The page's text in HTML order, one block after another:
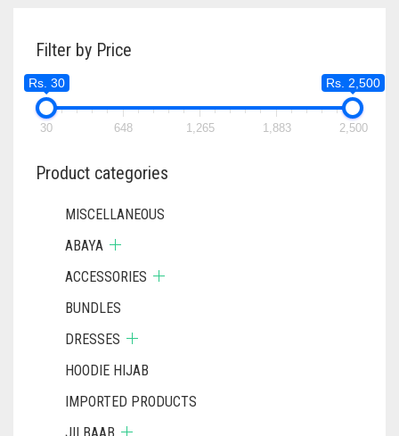
Filter by Price
Rs. 30 Rs. 2,500
30 648 1,265 1,883 2,500
Product categories
MISCELLANEOUS
ABAYA
ACCESSORIES
BUNDLES
DRESSES
HOODIE HIJAB
IMPORTED PRODUCTS